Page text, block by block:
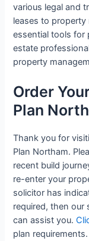
various legal and
leases to
essential tools for
estate
property
Order
Plan
Thank you for
Plan Northam.
recent build
re-enter your
solicitor has
required, then our
can assist you.
plan requirements.